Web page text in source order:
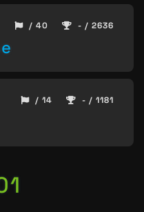
/ 40 - / 2636
/ 14 - / 1181